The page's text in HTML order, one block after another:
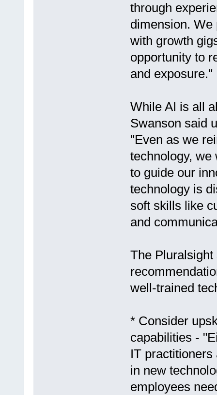
through
dimension.
with growth
opportunity to
and exposure."
While AI is all
Swanson said
"Even as we
technology, we
to guide our
technology is
soft skills like
and
The
well-trained
* Consider
capabilities -
IT
in new
employees